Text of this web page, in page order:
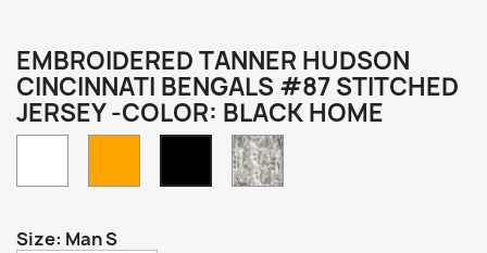
EMBROIDERED TANNER HUDSON
CINCINNATI BENGALS #87 STITCHED
JERSEY -COLOR: BLACK HOME
Black
Home
Camo
Size: Man S